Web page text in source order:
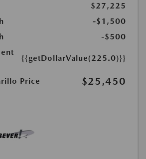
$27,225
-$1,500
-$500
{{getDollarValue(225.0)}}
Price $25,450